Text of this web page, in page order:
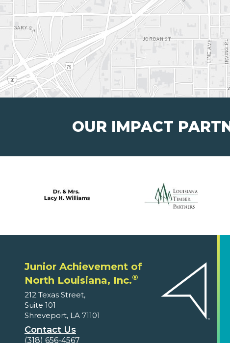
OUR IMPACT
Junior Achievement of
North Louisiana, Inc.®
212 Texas Street,
Suite 101
Shreveport, LA 71101
Contact Us
(318) 656-4567